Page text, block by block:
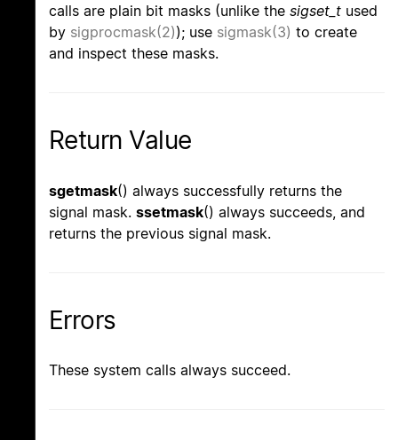
calls are plain bit masks (unlike the sigset_t used
by sigprocmask(2)); use sigmask(3) to create
and inspect these masks.
Return Value
sgetmask() always successfully returns the
signal mask. ssetmask() always succeeds, and
returns the previous signal mask.
Errors
These system calls always succeed.